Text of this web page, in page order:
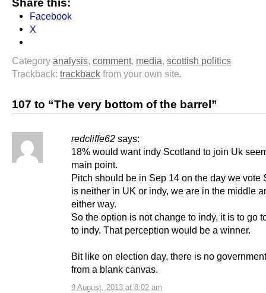
Share this:
Facebook
X
Category analysis, comment, media, scottish politics
Trackback: trackback from your own site.
107 to “The very bottom of the barrel”
redcliffe62 says:
9 August, 2013 at 8:02 am
18% would want indy Scotland to join Uk
main point.
Pitch should be in Sep 14 on the day we vote
is neither in UK or indy, we are in the middle
either way.
So the option is not change to indy, it is to go
to indy. That perception would be a winner.
Bit like on election day, there is no
from a blank canvas.